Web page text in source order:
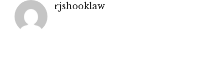
rjshooklaw